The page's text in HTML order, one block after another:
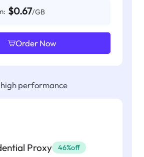
$0.67/GB
Order Now
performance
Proxy 46%off